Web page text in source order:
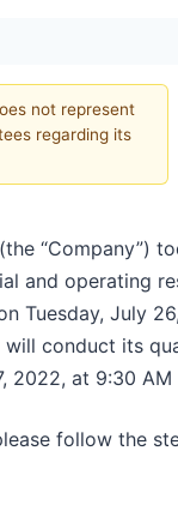
not represent
regarding its
“Company”)
and operating
Tuesday, July
will conduct its
2022, at 9:30 AM
follow the